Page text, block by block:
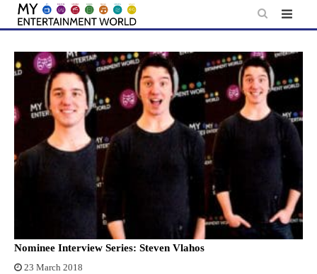
Skip
content
Nominee Interview Series: Steven Vlahos
23 March 2018